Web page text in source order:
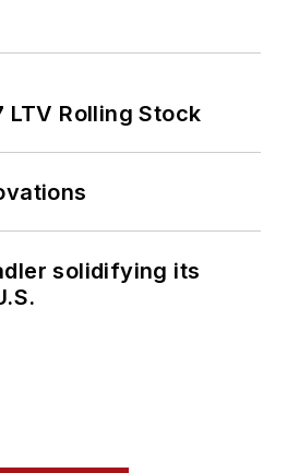
Rolling Stock
solidifying its